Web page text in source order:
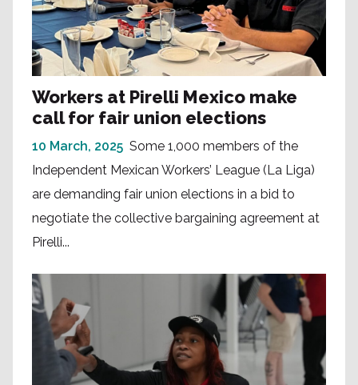
Workers at Pirelli Mexico make
call for fair union elections
10 March, 2025 Some 1,000 members of the
Independent Mexican Workers’ League (La Liga)
are demanding fair union elections in a bid to
negotiate the collective bargaining agreement at
Pirelli...